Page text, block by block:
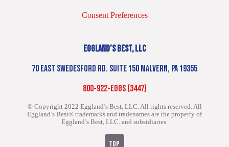
Consent Preferences
EGGLAND’S BEST, LLC
70 EAST SWEDESFORD RD. SUITE 150 MALVERN, PA 19355
800-922-EGGS (3447)
© Copyright 2022 Eggland’s Best, LLC. All rights reserved.All
Eggland’s Best® trademarks and tradenames are the property of
Eggland’s Best, LLC. and subsidiaries.
TOP